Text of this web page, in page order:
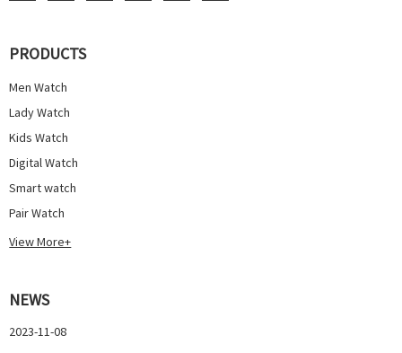
PRODUCTS
Men Watch
Lady Watch
Kids Watch
Digital Watch
Smart watch
Pair Watch
View More+
NEWS
2023-11-08